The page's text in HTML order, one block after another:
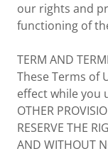
our rights and
functioning of
TERM AND
These Terms of
effect while you
OTHER
RESERVE THE
AND WITHOUT